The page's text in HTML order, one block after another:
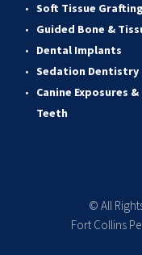
Soft Tissue Grafting
Guided Bone &
Dental Implants
Sedation Dentistry
Canine Exposures
Teeth
© All
Fort Collins